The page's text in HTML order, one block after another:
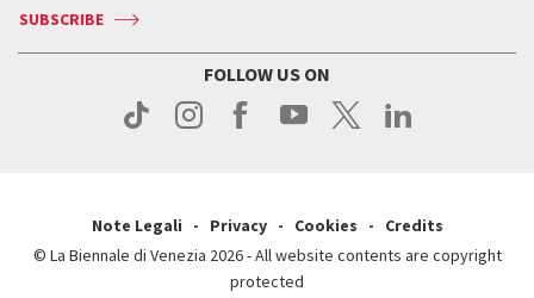
Press
Contact us
Press
Services for the public
SUBSCRIBE
FOLLOW US ON
Note Legali Privacy Cookies
Credits
© La Biennale di Venezia 2026 - All website contents are copyright
protected